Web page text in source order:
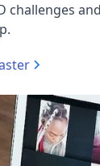
challenges